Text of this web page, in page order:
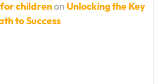
childrenon Unlocking the Key
to Success